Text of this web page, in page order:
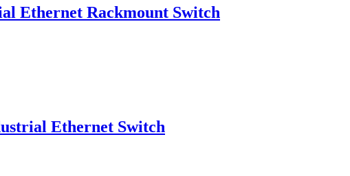
Ethernet Rackmount Switch
Ethernet Switch